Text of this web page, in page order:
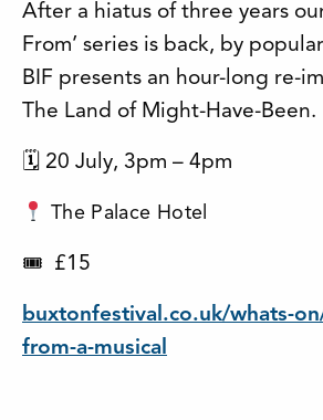
After a hiatus of three years our
From’ series is back, by
BIF presents an hour-long re-
The Land of Might-Have-Been.
🗓 20 July, 3pm – 4pm
The Palace Hotel
🎟 £15
buxtonfestival.co.uk/whats-
from-a-musical